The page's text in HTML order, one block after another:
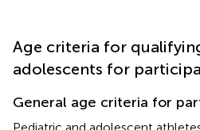
Age criteria for
adolescents for
General age criteria for
Pediatric and adolescent